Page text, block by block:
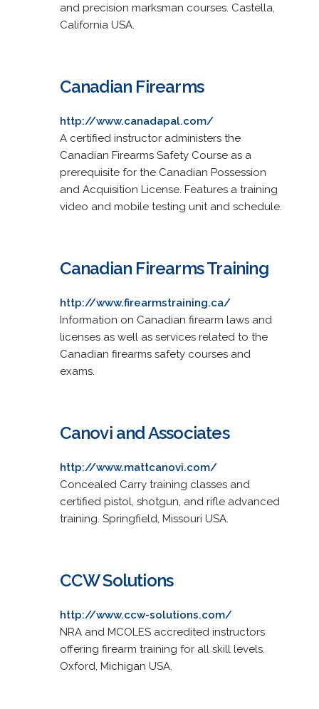
and precision marksman courses. Castella,
California USA.
Canadian Firearms
http://www.canadapal.com/
A certified instructor administers the
Canadian Firearms Safety Course as a
prerequisite for the Canadian Possession
and Acquisition License. Features a training
video and mobile testing unit and schedule.
Canadian Firearms Training
http://www.firearmstraining.ca/
Information on Canadian firearm laws and
licenses as well as services related to the
Canadian firearms safety courses and
exams.
Canovi and Associates
http://www.mattcanovi.com/
Concealed Carry training classes and
certified pistol, shotgun, and rifle advanced
training. Springfield, Missouri USA.
CCW Solutions
http://www.ccw-solutions.com/
NRA and MCOLES accredited instructors
offering firearm training for all skill levels.
Oxford, Michigan USA.